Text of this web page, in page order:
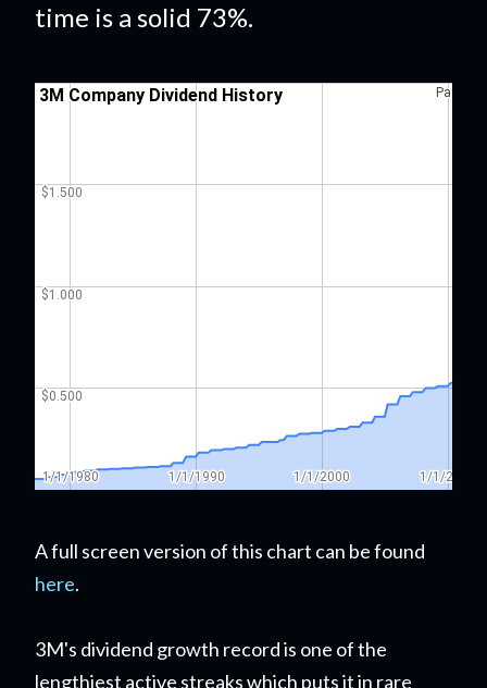
time is a solid 73%.
A full screen version of this chart can be found
here.
3M's dividend growth record is one of the
lengthiest active streaks which puts it in rare